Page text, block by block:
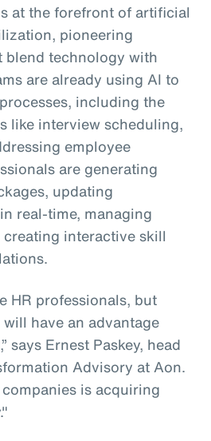
at the forefront of artificial
pioneering
blend technology with
are already using AI to
including the
like interview scheduling,
employee
are generating
updating
real-time, managing
interactive skill
HR professionals, but
have an advantage
says Ernest Paskey, head
Advisory at Aon.
is acquiring